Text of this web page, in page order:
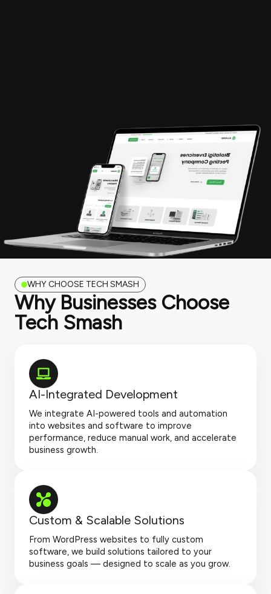
WHY CHOOSE TECH SMASH
Why Businesses Choose
Tech Smash
AI-Integrated Development
We integrate AI-powered tools and automation
into websites and software to improve
performance, reduce manual work, and accelerate
business growth.
Custom & Scalable Solutions
From WordPress websites to fully custom
software, we build solutions tailored to your
business goals — designed to scale as you grow.